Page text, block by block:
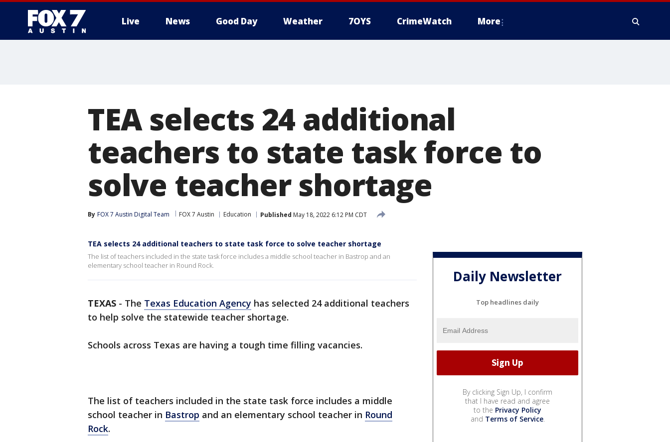
Live News Good Day Weather 7OYS CrimeWatch More
TEA selects 24 additional
teachers to state task force to
solve teacher shortage
By FOX 7 Austin Digital Team FOX 7 Austin Education Published May 18, 2022 6:12 PM CDT
TEA selects 24 additional teachers to state task force to solve teacher shortage
The list of teachers included in the state task force includes a middle school teacher in Bastrop and an
elementary school teacher in Round Rock.
TEXAS - The Texas Education Agency has selected 24 additional teachers
to help solve the statewide teacher shortage.
Schools across Texas are having a tough time filling vacancies.
The list of teachers included in the state task force includes a middle
school teacher in Bastrop and an elementary school teacher in Round
Rock.
Daily Newsletter
Top headlines daily
By clicking Sign Up, I confirm
that I have read and agree
to the Privacy Policy
and Terms of Service.